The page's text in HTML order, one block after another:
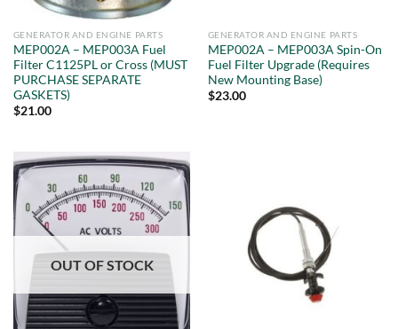
GENERATOR AND ENGINE PARTS
MEP002A – MEP003A Fuel
Filter C1125PL or Cross (MUST
PURCHASE SEPARATE
GASKETS)
$21.00
GENERATOR AND ENGINE PARTS
MEP002A – MEP003A Spin-On
Fuel Filter Upgrade (Requires
New Mounting Base)
$23.00
OUT OF STOCK